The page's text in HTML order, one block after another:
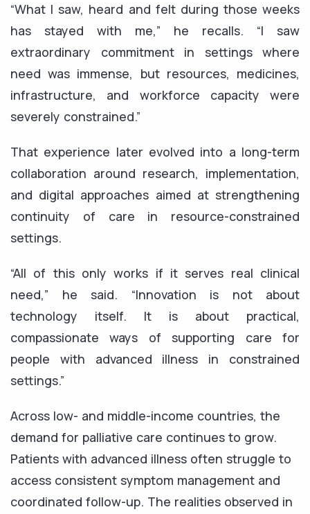
“What I saw, heard and felt during those weeks
has stayed with me,” he recalls. “I saw
extraordinary commitment in settings where
need was immense, but resources, medicines,
infrastructure, and workforce capacity were
severely constrained.”
That experience later evolved into a long-term
collaboration around research, implementation,
and digital approaches aimed at strengthening
continuity of care in resource-constrained
settings.
“All of this only works if it serves real clinical
need,” he said. “Innovation is not about
technology itself. It is about practical,
compassionate ways of supporting care for
people with advanced illness in constrained
settings.”
Across low- and middle-income countries, the
demand for palliative care continues to grow.
Patients with advanced illness often struggle to
access consistent symptom management and
coordinated follow-up. The realities observed in